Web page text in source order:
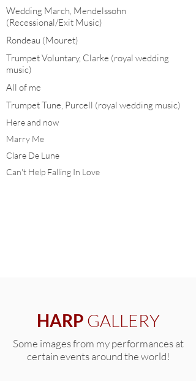
Wedding March, Mendelssohn
(Recessional/Exit Music)
Rondeau (Mouret)
Trumpet Voluntary, Clarke (royal wedding
music)
All of me
Trumpet Tune, Purcell (royal wedding music)
Here and now
Marry Me
Clare De Lune
Can't Help Falling In Love
HARP GALLERY
Some images from my performances at
certain events around the world!